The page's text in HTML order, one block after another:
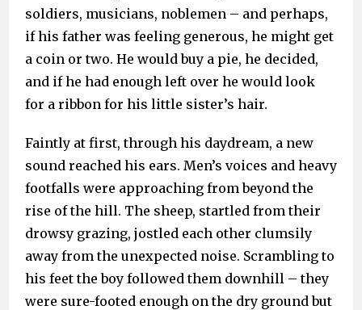
soldiers, musicians, noblemen – and perhaps,
if his father was feeling generous, he might get
a coin or two. He would buy a pie, he decided,
and if he had enough left over he would look
for a ribbon for his little sister’s hair.
Faintly at first, through his daydream, a new
sound reached his ears. Men’s voices and heavy
footfalls were approaching from beyond the
rise of the hill. The sheep, startled from their
drowsy grazing, jostled each other clumsily
away from the unexpected noise. Scrambling to
his feet the boy followed them downhill – they
were sure-footed enough on the dry ground but